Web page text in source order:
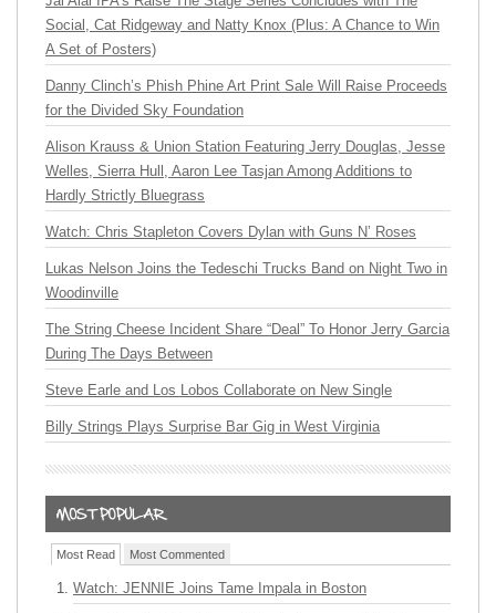
Social, Cat Ridgeway and Natty Knox (Plus: A Chance to Win
A Set of Posters)
Danny Clinch’s Phish Phine Art Print Sale Will Raise Proceeds
for the Divided Sky Foundation
Alison Krauss & Union Station Featuring Jerry Douglas, Jesse
Welles, Sierra Hull, Aaron Lee Tasjan Among Additions to
Hardly Strictly Bluegrass
Watch: Chris Stapleton Covers Dylan with Guns N’ Roses
Lukas Nelson Joins the Tedeschi Trucks Band on Night Two in
Woodinville
The String Cheese Incident Share “Deal” To Honor Jerry Garcia
During The Days Between
Steve Earle and Los Lobos Collaborate on New Single
Billy Strings Plays Surprise Bar Gig in West Virginia
Most Read Most Commented
Watch: JENNIE Joins Tame Impala in Boston